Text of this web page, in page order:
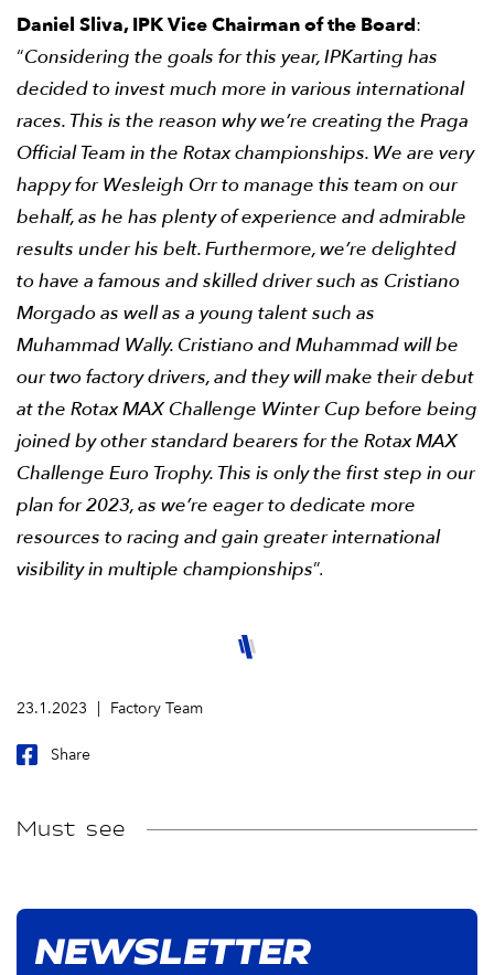
Daniel Sliva, IPK Vice Chairman of the Board:
“Considering the goals for this year, IPKarting has
decided to invest much more in various international
races. This is the reason why we’re creating the Praga
Official Team in the Rotax championships. We are very
happy for Wesleigh Orr to manage this team on our
behalf, as he has plenty of experience and admirable
results under his belt. Furthermore, we’re delighted
to have a famous and skilled driver such as Cristiano
Morgado as well as a young talent such as
Muhammad Wally. Cristiano and Muhammad will be
our two factory drivers, and they will make their debut
at the Rotax MAX Challenge Winter Cup before being
joined by other standard bearers for the Rotax MAX
Challenge Euro Trophy. This is only the first step in our
plan for 2023, as we’re eager to dedicate more
resources to racing and gain greater international
visibility in multiple championships”.
23.1.2023 Factory Team
Share
Must see
NEWSLETTER